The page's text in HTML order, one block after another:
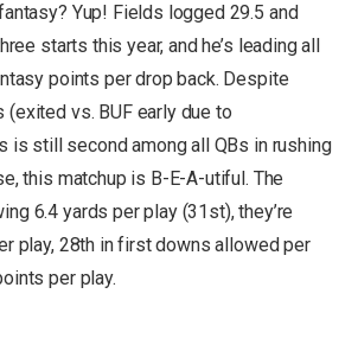
Yup! Fields logged 29.5 and
starts this year, and he’s leading all
points per drop back. Despite
vs. BUF early due to
is still second among all QBs in rushing
this matchup is B-E-A-utiful. The
6.4 yards per play (31st), they’re
play, 28th in first downs allowed per
per play.